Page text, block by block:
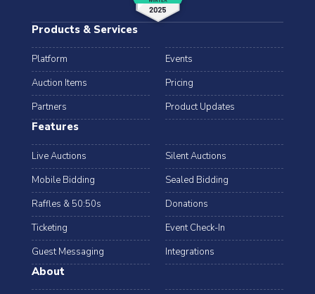
Products & Services
Platform
Events
Auction Items
Pricing
Partners
Product Updates
Features
Live Auctions
Silent Auctions
Mobile Bidding
Sealed Bidding
Raffles & 50:50s
Donations
Ticketing
Event Check-In
Guest Messaging
Integrations
About